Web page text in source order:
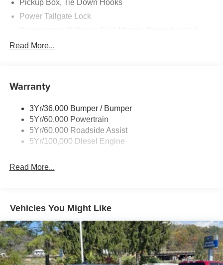
Pickup Box, Tie Down Hooks
Power Tailgate Lock
Rear Window Privacy Glass W/Defrost
Trailer Sway Control
Read More...
Warranty
3Yr/36,000 Bumper / Bumper
5Yr/60,000 Powertrain
5Yr/60,000 Roadside Assist
5Yr/100,000 Diesel Engine
Read More...
Vehicles You Might Like